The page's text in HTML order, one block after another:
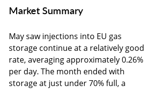
Market Summary
May saw injections into EU gas
storage continue at a relatively good
rate, averaging approximately 0.26%
per day. The month ended with
storage at just under 70% full, a